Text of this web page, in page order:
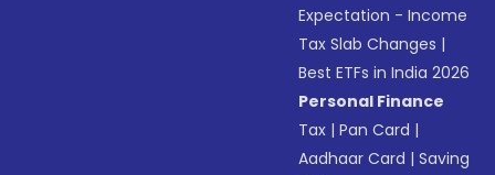
Expectation - Income
Tax Slab Changes |
Best ETFs in India 2026
Personal Finance
Tax |Pan Card |
Aadhaar Card |Saving